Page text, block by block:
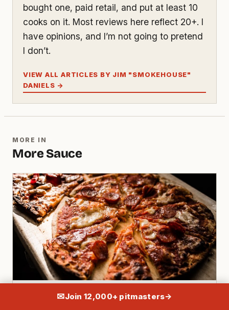
bought one, paid retail, and put at least 10
cooks on it. Most reviews here reflect 20+. I
have opinions, and I’m not going to pretend
I don’t.
VIEW ALL ARTICLES BY JIM "SMOKEHOUSE"
DANIELS →
MORE IN
More Sauce
SAUCE · 14 MIN
Apple Cider Vinegar Bbq Sauce:
✉Join 12,000+ pitmasters→